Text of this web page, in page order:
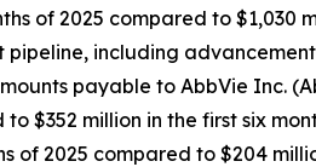
of 2025 compared to $1,030
including
payable to AbbVie Inc.
$352 million in the first six
2025 compared to $204